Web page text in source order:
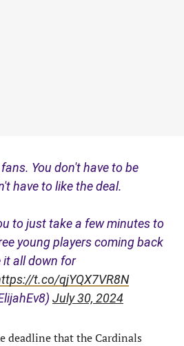
fans. You don't have to be
have to like the deal.
to just take a few minutes to
young players coming back
it all down for
t.co/qjYQX7VR8N
July 30, 2024
deadline that the Cardinals